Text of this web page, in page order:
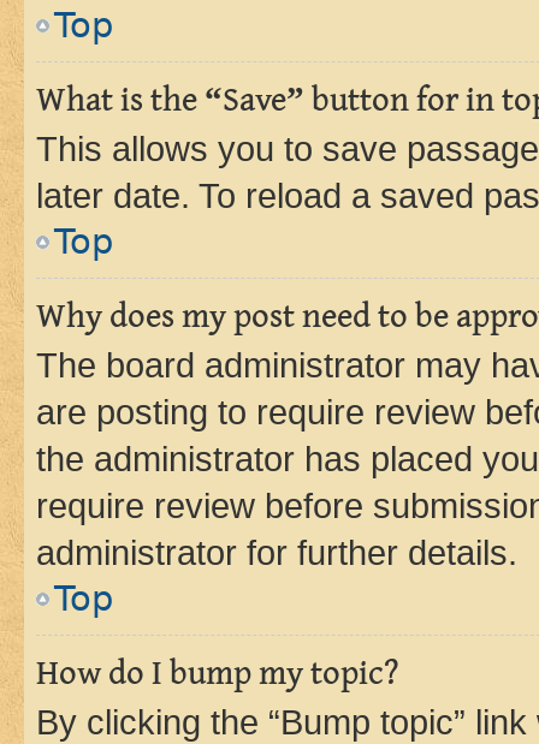
Top
What is the “Save” button for in
This allows you to save
later date. To reload a saved
Top
Why does my post need to be
The board administrator may
are posting to require review
the administrator has placed
require review before
administrator for further details.
Top
How do I bump my topic?
By clicking the “Bump topic”